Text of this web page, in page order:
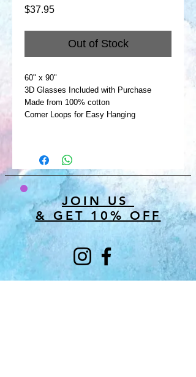
$37.95Price
Out of Stock
60" x 90"
3D Glasses Included with Purchase
Made from 100% cotton
Corner Loops for Easy Hanging
JOIN US
& GET 10% OFF